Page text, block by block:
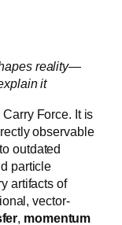
reality—
it
Force. It is
observable
outdated
particle
artifacts of
vector-
momentum